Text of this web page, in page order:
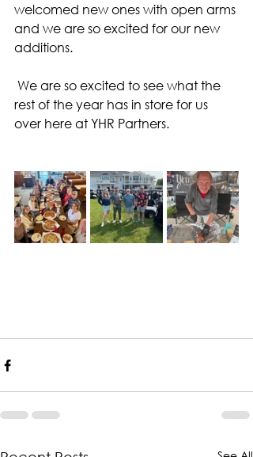
welcomed new ones with open arms
and we are so excited for our new
additions.
rest of the year has in store for us
over here at YHR Partners.